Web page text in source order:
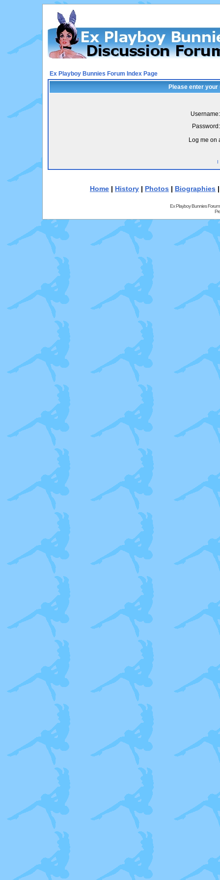
Ex Playboy Bunnies Forum Index Page
Please enter
Username:
Password:
Log me on
I
Home | History | Photos | Biographies
Ex Playboy Bunnies